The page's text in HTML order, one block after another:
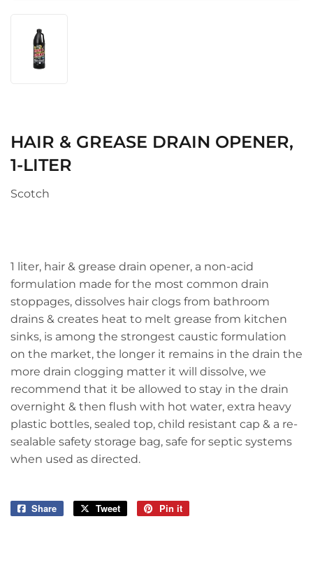
HAIR & GREASE DRAIN OPENER,
1-LITER
Scotch
1 liter, hair & grease drain opener, a non-acid
formulation made for the most common drain
stoppages, dissolves hair clogs from bathroom
drains & creates heat to melt grease from kitchen
sinks, is among the strongest caustic formulation
on the market, the longer it remains in the drain the
more drain clogging matter it will dissolve, we
recommend that it be allowed to stay in the drain
overnight & then flush with hot water, extra heavy
plastic bottles, sealed top, child resistant cap & a re-
sealable safety storage bag, safe for septic systems
when used as directed.
Share
Share
Tweet
Tweet
Pin it